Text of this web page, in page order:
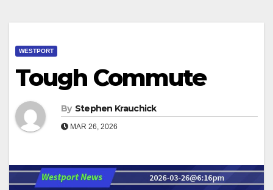
WESTPORT
Tough Commute
By Stephen Krauchick
MAR 26, 2026